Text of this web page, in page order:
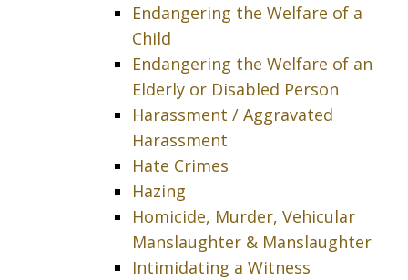
Endangering the Welfare of a
Child
Endangering the Welfare of an
Elderly or Disabled Person
Harassment / Aggravated
Harassment
Hate Crimes
Hazing
Homicide, Murder, Vehicular
Manslaughter & Manslaughter
Intimidating a Witness